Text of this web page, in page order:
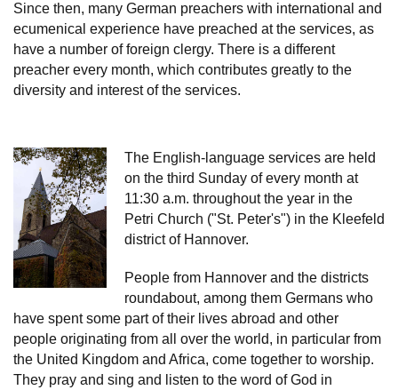
Since then, many German preachers with international and
ecumenical experience have preached at the services, as
have a number of foreign clergy. There is a different
preacher every month, which contributes greatly to the
diversity and interest of the services.
The English-language services are held
on the third Sunday of every month at
11:30 a.m. throughout the year in the
Petri Church ("St. Peter's") in the Kleefeld
district of Hannover.
People from Hannover and the districts
roundabout, among them Germans who
have spent some part of their lives abroad and other
people originating from all over the world, in particular from
the United Kingdom and Africa, come together to worship.
They pray and sing and listen to the word of God in